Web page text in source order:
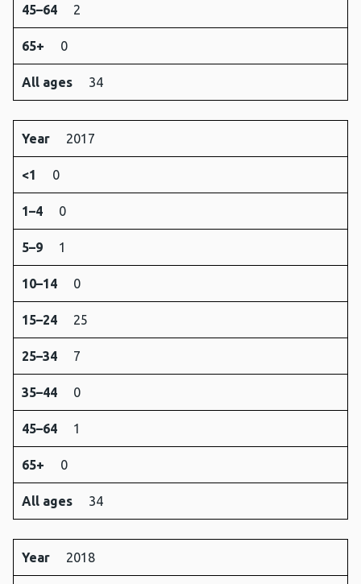
45–64 2
65+ 0
All ages 34
Year 2017
<1 0
1–4 0
5–9 1
10–14 0
15–24 25
25–34 7
35–44 0
45–64 1
65+ 0
All ages 34
Year 2018